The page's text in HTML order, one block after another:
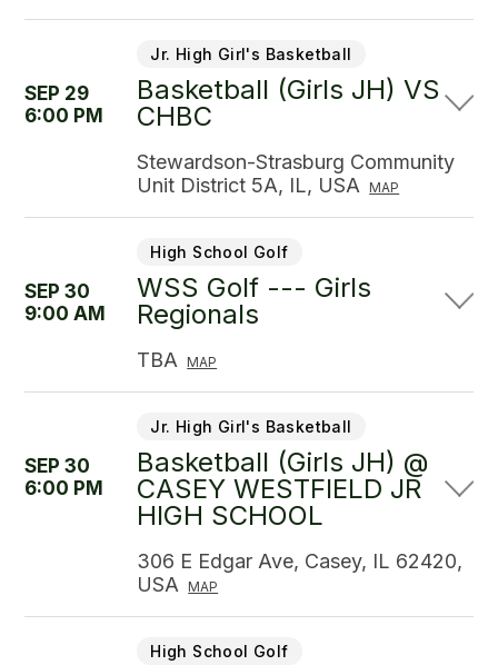
SEP 29
6:00 PM
Jr. High Girl's Basketball
Basketball (Girls JH) VS
CHBC
Stewardson-Strasburg Community
Unit District 5A, IL, USA
MAP
SEP 30
9:00 AM
High School Golf
WSS Golf --- Girls
Regionals
TBA MAP
SEP 30
6:00 PM
Jr. High Girl's Basketball
Basketball (Girls JH) @
CASEY WESTFIELD JR
HIGH SCHOOL
306 E Edgar Ave, Casey, IL 62420,
USA
MAP
High School Golf